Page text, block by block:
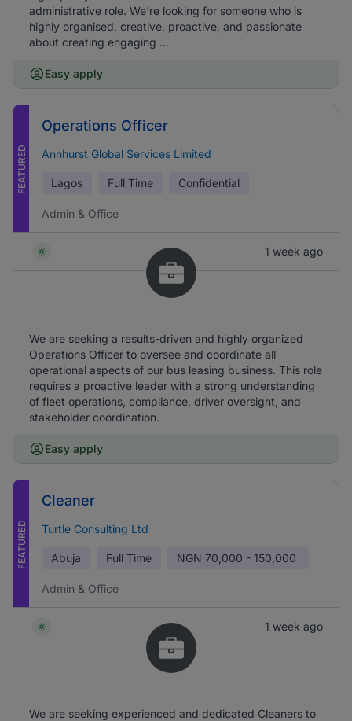
administrative role. We're looking for someone who is
highly organised, creative, proactive, and passionate
about creating engaging ...
Easy apply
FEATURED
Operations Officer
Annhurst Global Services Limited
Lagos Full Time Confidential
Admin & Office
1 week ago
We are seeking a results-driven and highly organized
Operations Officer to oversee and coordinate all
operational aspects of our bus leasing business. This role
requires a proactive leader with a strong understanding
of fleet operations, compliance, driver oversight, and
stakeholder coordination.
Easy apply
FEATURED
Cleaner
Turtle Consulting Ltd
Abuja Full Time NGN 70,000 - 150,000
Admin & Office
1 week ago
We are seeking experienced and dedicated Cleaners to